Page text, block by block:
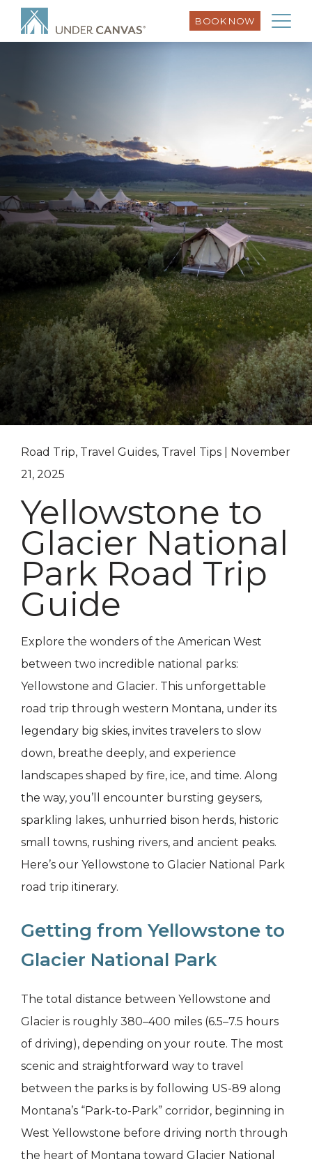
BOOK NOW
Road Trip, Travel Guides, Travel Tips | November
21, 2025
Yellowstone to
Glacier National
Park Road Trip
Guide
Explore the wonders of the American West
between two incredible national parks:
Yellowstone and Glacier. This unforgettable
road trip through western Montana, under its
legendary big skies, invites travelers to slow
down, breathe deeply, and experience
landscapes shaped by fire, ice, and time. Along
the way, you’ll encounter bursting geysers,
sparkling lakes, unhurried bison herds, historic
small towns, rushing rivers, and ancient peaks.
Here’s our Yellowstone to Glacier National Park
road trip itinerary.
Getting from Yellowstone to
Glacier National Park
The total distance between Yellowstone and
Glacier is roughly 380–400 miles (6.5–7.5 hours
of driving), depending on your route. The most
scenic and straightforward way to travel
between the parks is by following US-89 along
Montana’s “Park-to-Park” corridor, beginning in
West Yellowstone before driving north through
the heart of Montana toward Glacier National